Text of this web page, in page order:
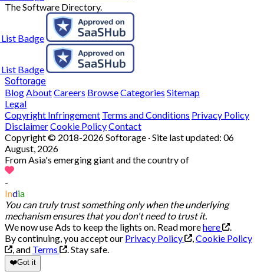
The Software Directory.
Softorage
BlogAboutCareers BrowseCategories Sitemap
Legal
Copyright Infringement Terms and Conditions Privacy Policy
DisclaimerCookie PolicyContact
Copyright © 2018-2026 Softorage · Site last updated: 06
August, 2026
From Asia's emerging giant and the country of
-
India
You can truly trust something only when the underlying
mechanism ensures that you don't need to trust it.
We now use Ads to keep the lights on. Read morehere
.
By continuing, you accept our Privacy Policy ,Cookie Policy
, and Terms .Stay safe.
❤️Got it